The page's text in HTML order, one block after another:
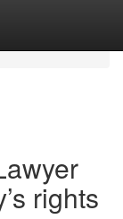
rights